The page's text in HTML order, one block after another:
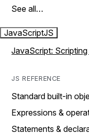
See all…
JavaScriptJS
JavaScript:
JS REFERENCE
Standard built-in
Expressions &
Statements &